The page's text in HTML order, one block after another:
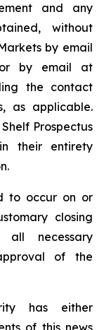
and any
without
by email
by email at
the contact
as applicable.
Prospectus
their entirety
to occur on or
closing
all necessary
of the
has either
of this news